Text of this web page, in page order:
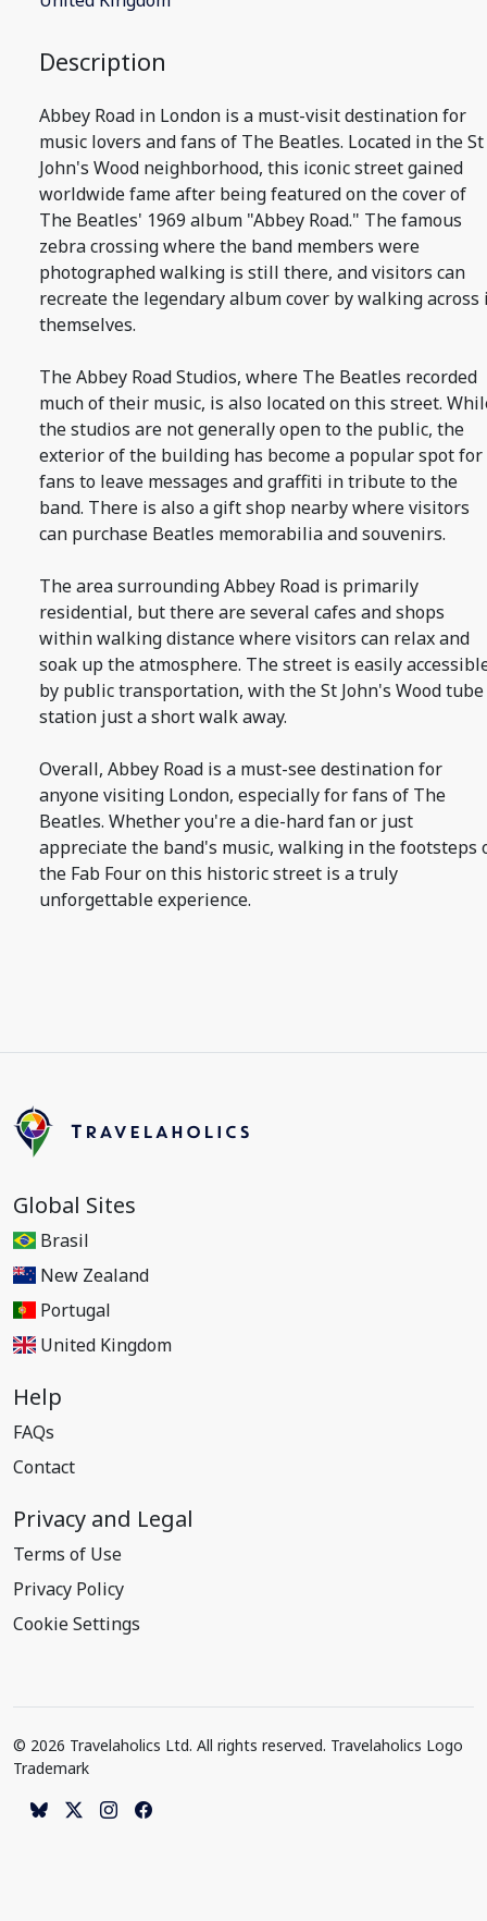
Description
Abbey Road in London is a must-visit destination for
music lovers and fans of The Beatles. Located in the St
John's Wood neighborhood, this iconic street gained
worldwide fame after being featured on the cover of
The Beatles' 1969 album "Abbey Road." The famous
zebra crossing where the band members were
photographed walking is still there, and visitors can
recreate the legendary album cover by walking across
themselves.
The Abbey Road Studios, where The Beatles recorded
much of their music, is also located on this street.
the studios are not generally open to the public, the
exterior of the building has become a popular spot for
fans to leave messages and graffiti in tribute to the
band. There is also a gift shop nearby where visitors
can purchase Beatles memorabilia and souvenirs.
The area surrounding Abbey Road is primarily
residential, but there are several cafes and shops
within walking distance where visitors can relax and
soak up the atmosphere. The street is easily
by public transportation, with the St John's Wood tube
station just a short walk away.
Overall, Abbey Road is a must-see destination for
anyone visiting London, especially for fans of The
Beatles. Whether you're a die-hard fan or just
appreciate the band's music, walking in the footsteps
the Fab Four on this historic street is a truly
unforgettable experience.
Global Sites
Brasil
New Zealand
Portugal
United Kingdom
Help
FAQs
Contact
Privacy and Legal
Terms of Use
Privacy Policy
Cookie Settings
© 2026 Travelaholics Ltd. All rights reserved. Travelaholics Logo
Trademark